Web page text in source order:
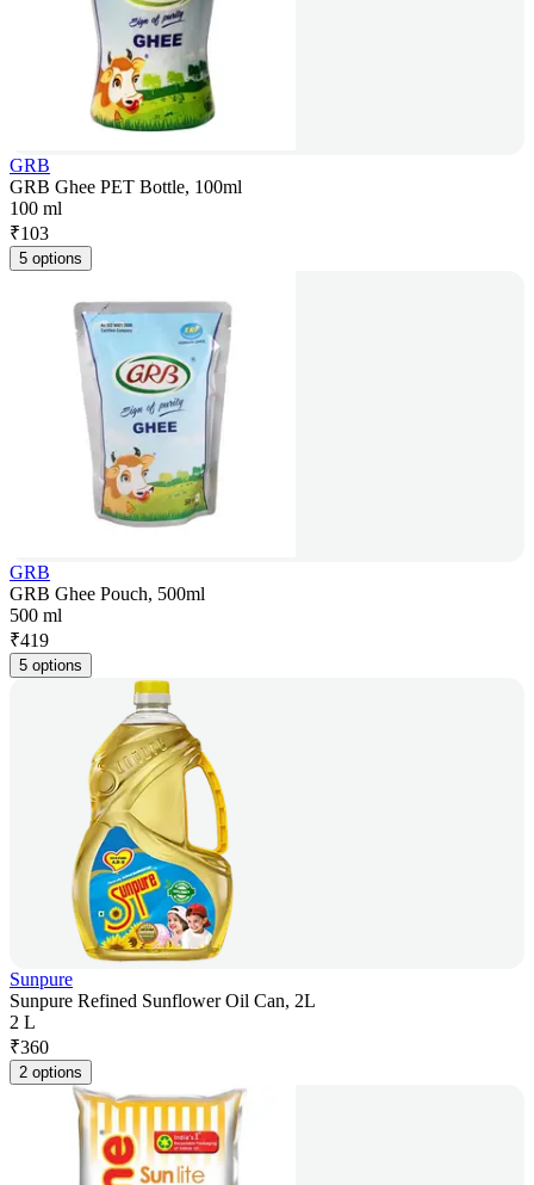
GRB
GRB Ghee PET Bottle, 100ml
100 ml
₹103
5 options
GRB
GRB Ghee Pouch, 500ml
500 ml
₹419
5 options
Sunpure
Sunpure Refined Sunflower Oil Can, 2L
2 L
₹360
2 options